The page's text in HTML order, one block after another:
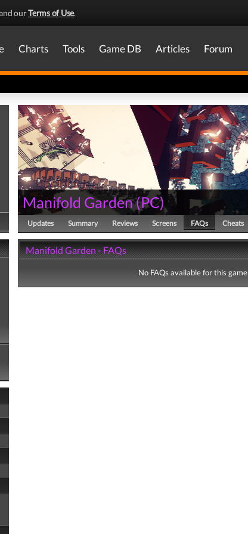
ourTerms of Use.
Charts Tools Game DB Articles Forum
Manifold Garden(PC)
Updates Summary Reviews Screens FAQs Cheats
Manifold Garden - FAQs
No FAQs available for this game